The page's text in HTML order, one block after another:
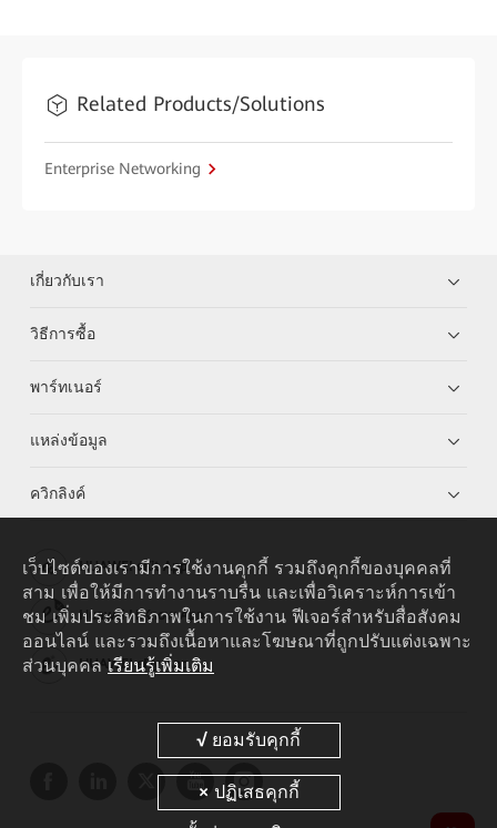
Related Products/Solutions
Enterprise Networking
เกี่ยวกับเรา
วิธีการซื้อ
พาร์ทเนอร์
แหล่งข้อมูล
ควิกลิงค์
HUAWEI eKit App
Huawei HiKnow App
HUAWEI eFly App
เว็บไซต์ของเรามีการใช้งานคุกกี้ รวมถึงคุกกี้ของบุคคลที่
สาม เพื่อให้มีการทำงานราบรื่น และเพื่อวิเคราะห์การเข้า
ชม เพิ่มประสิทธิภาพในการใช้งาน ฟีเจอร์สำหรับสื่อสังคม
ออนไลน์ และรวมถึงเนื้อหาและโฆษณาที่ถูกปรับแต่งเฉพาะ
ส่วนบุคคล เรียนรู้เพิ่มเติม